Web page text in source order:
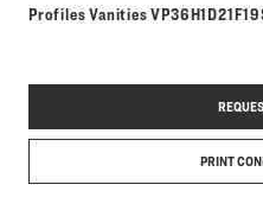
Profiles VanitiesModel number:
PRINT